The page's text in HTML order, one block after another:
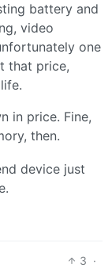
battery and
video
one
that price,
in price. Fine,
then.
device just
3 ·